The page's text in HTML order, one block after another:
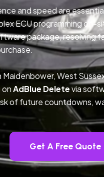
and speed are
ECU programming on-
package, resolving
Maidenbower, West
onAdBlue Deletevia
of future countdowns,
Get A Free Quote